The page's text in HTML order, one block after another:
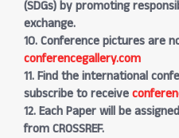
(SDGs) by promoting
exchange.
10. Conference pictures are
conferencegallery.com
11. Find the international
subscribe to receive
12. Each Paper will be
from CROSSREF.